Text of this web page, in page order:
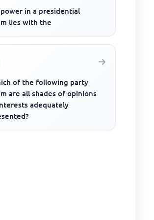
in a presidential
lies with the
of the following party
are all shades of opinions
adequately